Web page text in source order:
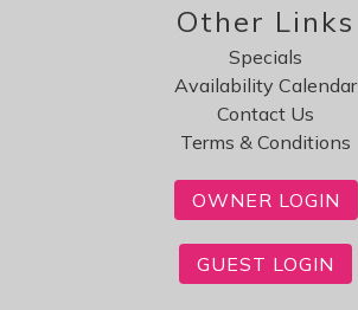
Other Links
Specials
Availability Calendar
Contact Us
Terms & Conditions
OWNER LOGIN
GUEST LOGIN